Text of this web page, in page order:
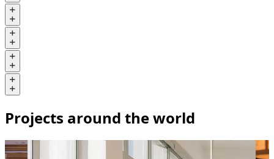
Projects around the world